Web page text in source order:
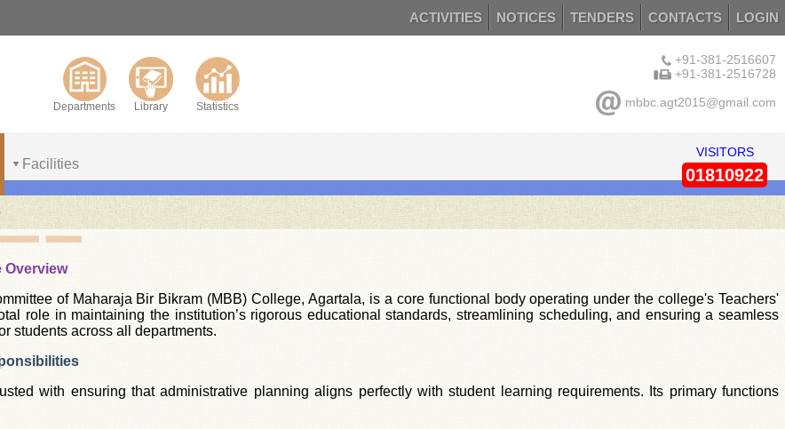
ACTIVITIES NOTICES TENDERS CONTACTS LOGIN
Departments Library Statistics
+91-381-2516607
+91-381-2516728
mbbc.agt2015@gmail.com
Facilities
VISITORS
01810922
Overview
of Maharaja Bir Bikram (MBB) College, Agartala, is a core functional body operating under the college's Teachers'
role in maintaining the institution’s rigorous educational standards, streamlining scheduling, and ensuring a seamless
students across all departments.
with ensuring that administrative planning aligns perfectly with student learning requirements. Its primary functions